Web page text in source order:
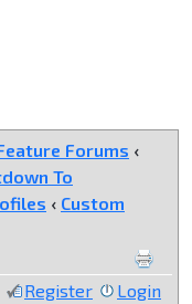
Forums ‹
To
‹ Custom
Register Login